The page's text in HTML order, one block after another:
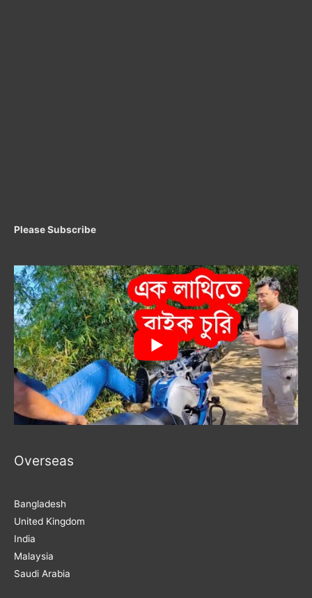
Please Subscribe
Overseas
Bangladesh
United Kingdom
India
Malaysia
Saudi Arabia